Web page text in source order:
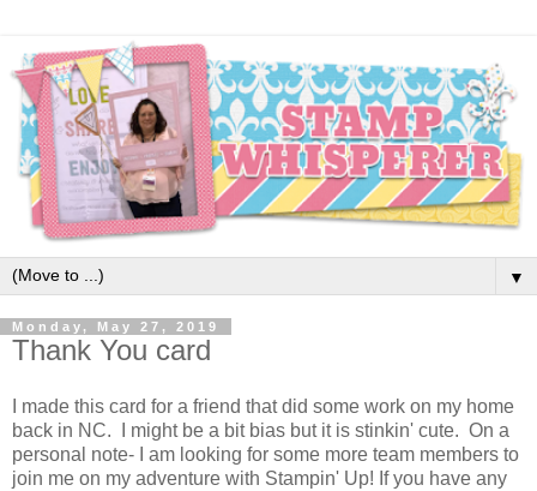
▼
Monday, May 27, 2019
Thank You card
I made this card for a friend that did some work on my home
back in NC. I might be a bit bias but it is stinkin' cute. On a
personal note- I am looking for some more team members to
join me on my adventure with Stampin' Up! If you have any